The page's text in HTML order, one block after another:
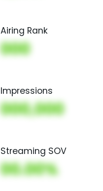
Airing Rank
000
Impressions
000,000
Streaming SOV
00.00%